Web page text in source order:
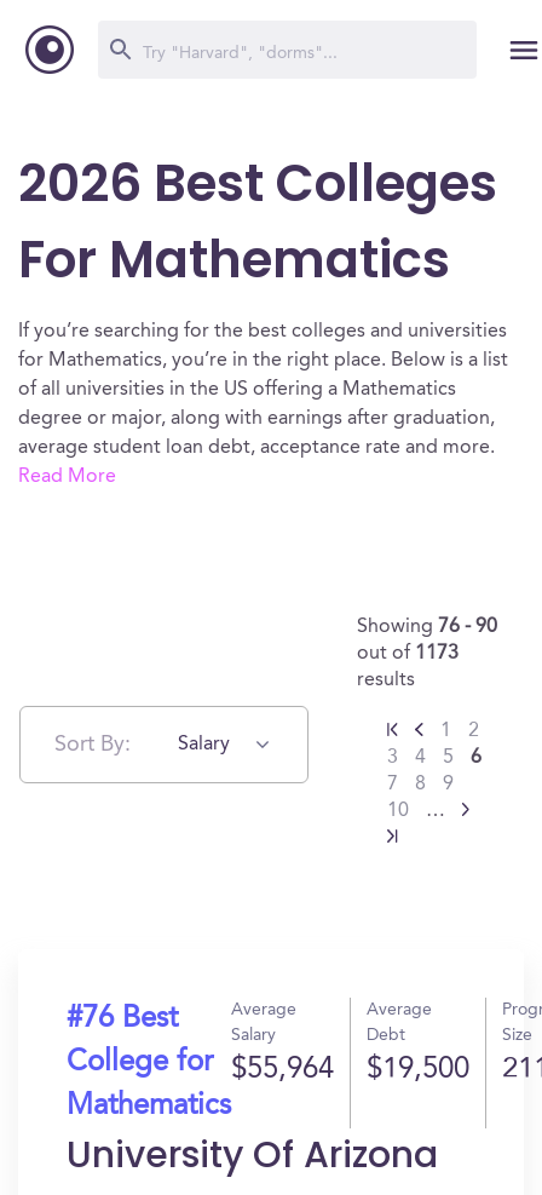
2026 Best Colleges
For Mathematics
If you’re searching for the best colleges and universities
for Mathematics, you’re in the right place. Below is a list
of all universities in the US offering a Mathematics
degree or major, along with earnings after graduation,
average student loan debt, acceptance rate and more.
Read More
Sort By: Salary
Showing 76 - 90
out of 1173
results
1
2
3
4 5
6
7
8
9
10
…
#76 Best
College for
Mathematics
Average
Salary
$55,964
Average
Debt
$19,500
Size
University Of Arizona